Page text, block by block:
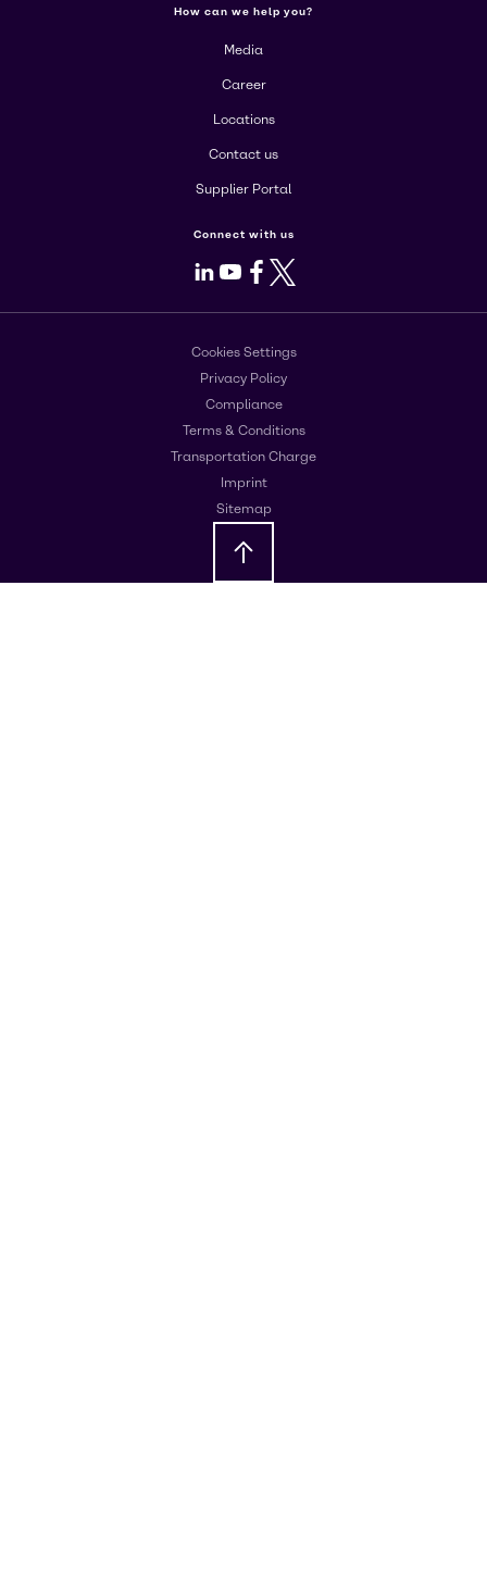
How can we help you?
Media
Career
Locations
Contact us
Supplier Portal
Connect with us
LinkedIn
Youtube
Facebook
X
Cookies Settings
Privacy Policy
Compliance
Terms & Conditions
Transportation Charge
Imprint
Sitemap